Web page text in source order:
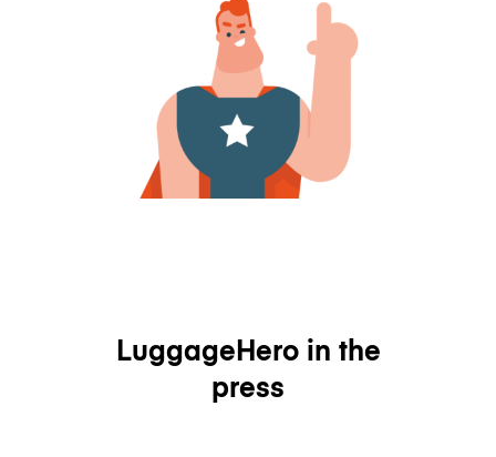
LuggageHero in the
press